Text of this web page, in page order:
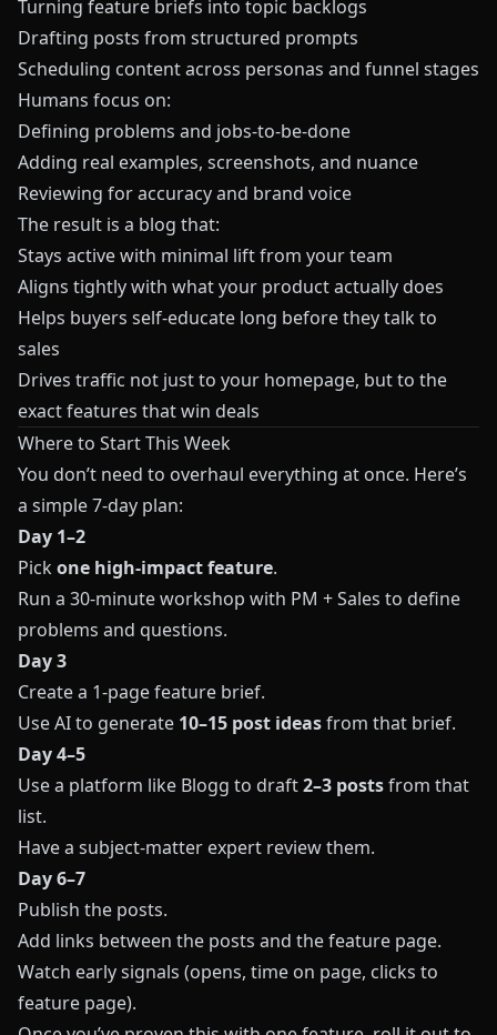
Turning feature briefs into topic backlogs
Drafting posts from structured prompts
Scheduling content across personas and funnel stages
Humans focus on:
Defining problems and jobs-to-be-done
Adding real examples, screenshots, and nuance
Reviewing for accuracy and brand voice
The result is a blog that:
Stays active with minimal lift from your team
Aligns tightly with what your product actually does
Helps buyers self-educate long before they talk to
sales
Drives traffic not just to your homepage, but to the
exact features that win deals
Where to Start This Week
You don’t need to overhaul everything at once. Here’s
a simple 7-day plan:
Day 1–2
Pick one high-impact feature.
Run a 30-minute workshop with PM + Sales to define
problems and questions.
Day 3
Create a 1-page feature brief.
Use AI to generate 10–15 post ideasfrom that brief.
Day 4–5
Use a platform like Blogg to draft2–3 postsfrom that
list.
Have a subject-matter expert review them.
Day 6–7
Publish the posts.
Add links between the posts and the feature page.
Watch early signals (opens, time on page, clicks to
feature page).